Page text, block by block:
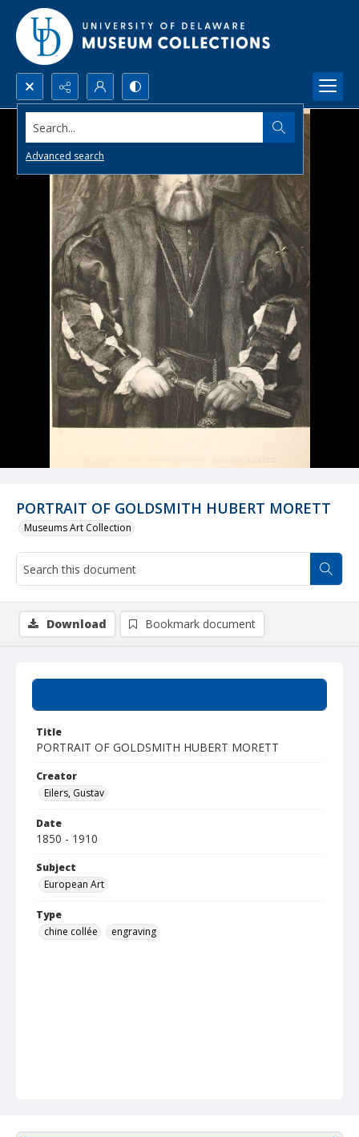
Search...
Advanced search
PORTRAIT OF GOLDSMITH HUBERT MORETT
Museums Art Collection
Title
PORTRAIT OF GOLDSMITH HUBERT MORETT
Creator
Eilers, Gustav
Date
1850 - 1910
Subject
European Art
Type
chine collée
engraving
Download Bookmark document